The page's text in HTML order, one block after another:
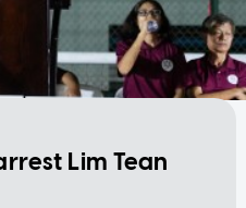
Lim Tean